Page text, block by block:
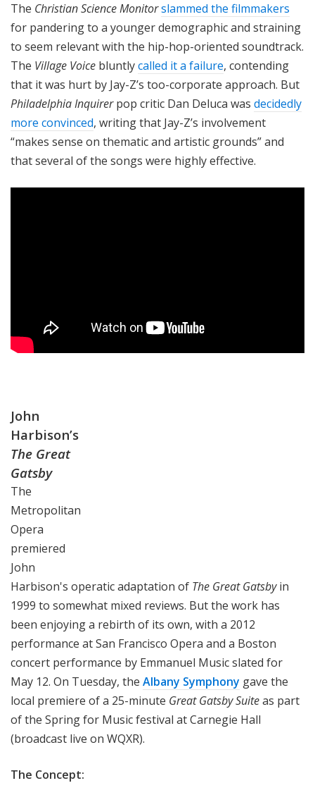
The Christian Science Monitorslammed the filmmakers
for pandering to a younger demographic and straining
to seem relevant with the hip-hop-oriented soundtrack.
The Village Voice bluntlycalled it a failure, contending
that it was hurt by Jay-Z’s too-corporate approach. But
Philadelphia Inquirerpop critic Dan Deluca was decidedly
more convinced, writing that Jay-Z’s involvement
“makes sense on thematic and artistic grounds” and
that several of the songs were highly effective.
John
Harbison’s
The Great
Gatsby
The
Metropolitan
Opera
premiered
John
Harbison's operatic adaptation of The Great Gatsbyin
1999 to somewhat mixed reviews. But the work has
been enjoying a rebirth of its own, with a 2012
performance at San Francisco Opera and a Boston
concert performance by Emmanuel Music slated for
May 12. On Tuesday, the Albany Symphony gave the
local premiere of a 25-minute Great Gatsby Suiteas part
of the Spring for Music festival at Carnegie Hall
(broadcast live on WQXR).
The Concept: